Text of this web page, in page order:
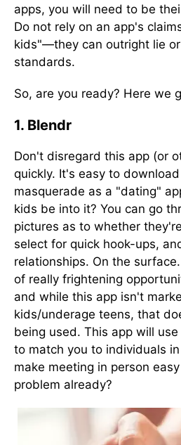
apps, you will need to be
Do not rely on an app's
kids"—they can outright lie
standards.
So, are you ready? Here we
1. Blendr
Don't disregard this app (or
quickly. It's easy to
masquerade as a "dating"
kids be into it? You can go
pictures as to whether
select for quick hook-ups,
relationships. On the
of really frightening
and while this app isn't
kids/underage teens, that
being used. This app will
to match you to individuals
make meeting in person
problem already?